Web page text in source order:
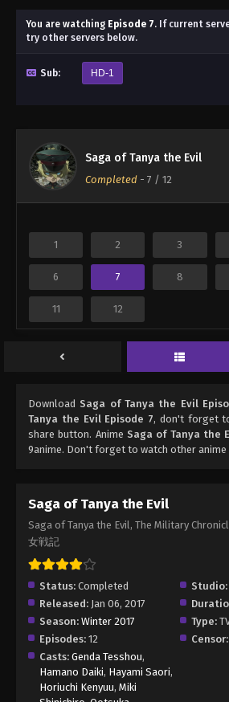
You are watching Episode 7. If current
try other servers below.
Sub: HD-1
Saga of Tanya the Evil
Completed - 7 / 12
1 2 3
6 7 8
11 12
Download Saga of Tanya the Evil
Tanya the Evil Episode 7, don't forget
share button. Anime Saga of Tanya the
9anime. Don't forget to watch other anime
Saga of Tanya the Evil
Saga of Tanya the Evil, The Military
女戦記
Status: Completed Studio:
Released: Jan 06, 2017
Season: Winter 2017 Type:
Episodes: 12 Censor:
Casts: Genda Tesshou,
Hamano Daiki, Hayami Saori,
Horiuchi Kenyuu, Miki